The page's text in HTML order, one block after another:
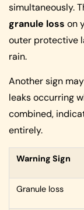
simultaneously.
granule loss on
outer protective
rain.
Another sign
leaks occurring
combined,
entirely.
Warning Sign
Granule loss